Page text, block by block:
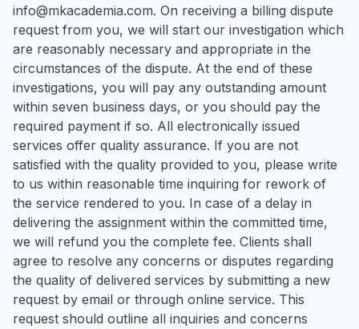
info@mkacademia.com. On receiving a billing dispute
request from you, we will start our investigation which
are reasonably necessary and appropriate in the
circumstances of the dispute. At the end of these
investigations, you will pay any outstanding amount
within seven business days, or you should pay the
required payment if so. All electronically issued
services offer quality assurance. If you are not
satisfied with the quality provided to you, please write
to us within reasonable time inquiring for rework of
the service rendered to you. In case of a delay in
delivering the assignment within the committed time,
we will refund you the complete fee. Clients shall
agree to resolve any concerns or disputes regarding
the quality of delivered services by submitting a new
request by email or through online service. This
request should outline all inquiries and concerns